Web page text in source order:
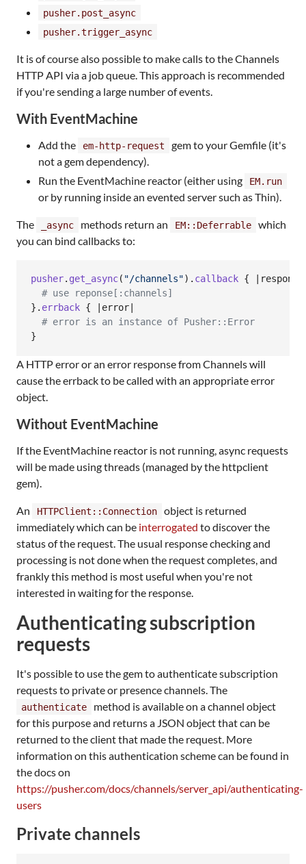
pusher.post_async
pusher.trigger_async
It is of course also possible to make calls to the Channels
HTTP API via a job queue. This approach is recommended
if you're sending a large number of events.
With EventMachine
Add the em-http-request
gem to your Gemfile (it's
not a gem dependency).
Run the EventMachine reactor (either using
EM.run
or by running inside an evented server such as Thin).
The _async methods return an EM::Deferrable
which
you can bind callbacks to:
pusher. get_async( "/channels") . callback { response
# use reponse[:channels]
} . errback { error
# error is an instance of Pusher::Error
}
A HTTP error or an error response from Channels will
cause the errback to be called with an appropriate error
object.
Without EventMachine
If the EventMachine reactor is not running, async requests
will be made using threads (managed by the httpclient
gem).
An HTTPClient::Connection
object is returned
immediately which can be interrogated to discover the
status of the request. The usual response checking and
processing is not done when the request completes, and
frankly this method is most useful when you're not
interested in waiting for the response.
Authenticating subscription
requests
It's possible to use the gem to authenticate subscription
requests to private or presence channels. The
authenticate
method is available on a channel object
for this purpose and returns a JSON object that can be
returned to the client that made the request. More
information on this authentication scheme can be found in
the docs on
https://pusher.com/docs/channels/server_api/authenticating-
users
Private channels